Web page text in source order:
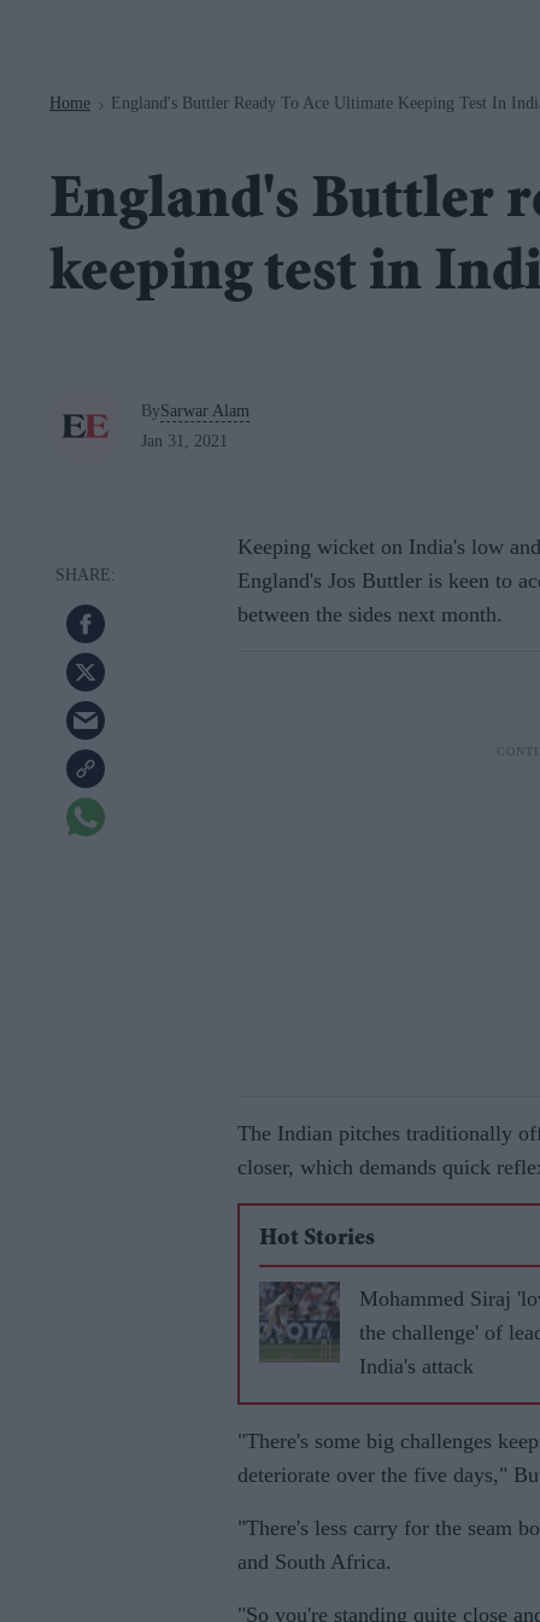
Home > England's Buttler Ready To Ace Ultimate Keeping Test In
England's Buttler
keeping test in
BySarwar Alam
Jan 31, 2021
Keeping wicket on India's low
England's Jos Buttler is keen to
between the sides next month.
The Indian pitches traditionally
closer, which demands quick
Hot Stories
Mohammed Siraj
the challenge' of
India's attack
"There's some big challenges
deteriorate over the five days,"
"There's less carry for the seam
and South Africa.
"So you're standing quite close